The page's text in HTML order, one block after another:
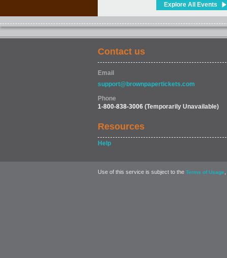
Explore All Events
Contact us
Email
support@brownpapertickets.com
Phone
1-800-838-3006 (Temporarily Unavailable)
Resources
Help
Use of this service is subject to the Terms of Usage